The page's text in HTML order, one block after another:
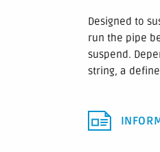
Designed to
run the pipe
suspend.
string, a